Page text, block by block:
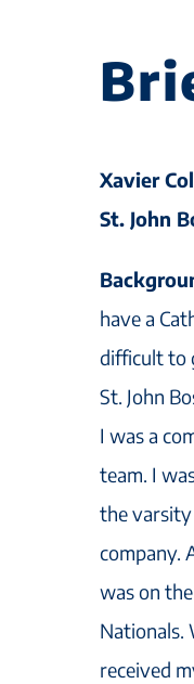
Xavier
St. John
have a
difficult to
St. John
I was a
team. I
the varsity
company.
was on
Nationals.
received